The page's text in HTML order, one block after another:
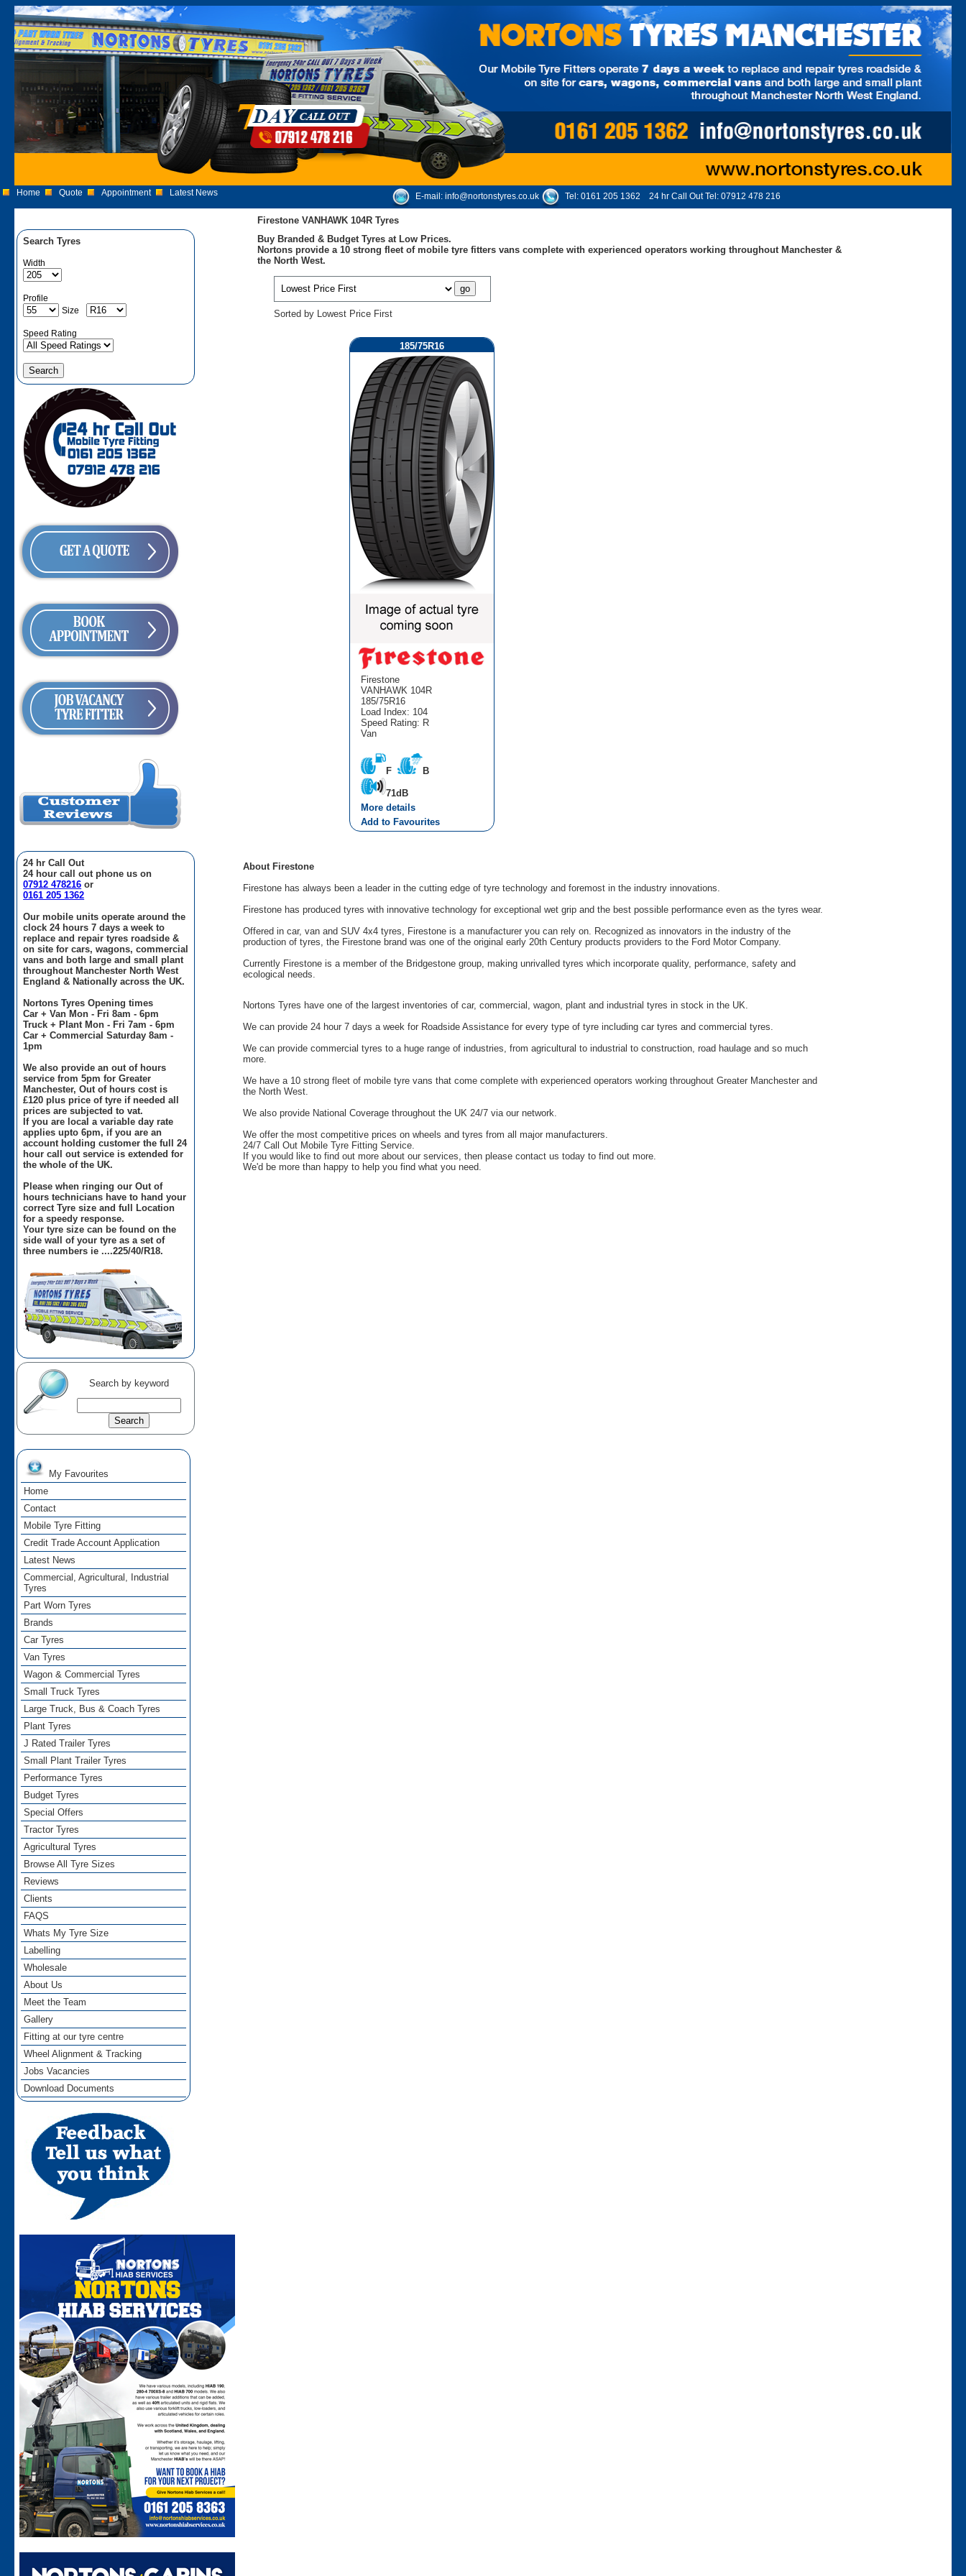
Home Quote Appointment Latest News E-mail: info@nortonstyres.co.uk Tel: 0161 205 1362 24 hr Call Out Tel: 07912 478 216
Search Tyres
Width
Profile
Size
Speed Rating
24 hr Call Out
24 hour call out phone us on
07912 478216 or
0161 205 1362
Our mobile units operate around the
clock 24 hours 7 days a week to
replace and repair tyres roadside &
on site for cars, wagons, commercial
vans and both large and small plant
throughout Manchester North West
England & Nationally across the UK.
Nortons Tyres Opening times
Car + Van Mon - Fri 8am - 6pm
Truck + Plant Mon - Fri 7am - 6pm
Car + Commercial Saturday 8am -
1pm
We also provide an out of hours
service from 5pm for Greater
Manchester, Out of hours cost is
£120 plus price of tyre if needed all
prices are subjected to vat.
If you are local a variable day rate
applies upto 6pm, if you are an
account holding customer the full 24
hour call out service is extended for
the whole of the UK.
Please when ringing our Out of
hours technicians have to hand your
correct Tyre size and full Location
for a speedy response.
Your tyre size can be found on the
side wall of your tyre as a set of
three numbers ie ....225/40/R18.
Search by keyword
My Favourites
Home
Contact
Mobile Tyre Fitting
Credit Trade Account Application
Latest News
Commercial, Agricultural, Industrial
Tyres
Part Worn Tyres
Brands
Car Tyres
Van Tyres
Wagon & Commercial Tyres
Small Truck Tyres
Large Truck, Bus & Coach Tyres
Plant Tyres
J Rated Trailer Tyres
Small Plant Trailer Tyres
Performance Tyres
Budget Tyres
Special Offers
Tractor Tyres
Agricultural Tyres
Browse All Tyre Sizes
Reviews
Clients
FAQS
Whats My Tyre Size
Labelling
Wholesale
About Us
Meet the Team
Gallery
Fitting at our tyre centre
Wheel Alignment & Tracking
Jobs Vacancies
Download Documents
Firestone VANHAWK 104R Tyres
Buy Branded & Budget Tyres at Low Prices.
Nortons provide a 10 strong fleet of mobile tyre fitters vans complete with experienced operators working throughout Manchester &
the North West.
Sorted by Lowest Price First
185/75R16
Firestone
VANHAWK 104R
185/75R16
Load Index: 104
Speed Rating: R
Van
F B
71dB
More details
Add to Favourites
About Firestone
Firestone has always been a leader in the cutting edge of tyre technology and foremost in the industry innovations.
Firestone has produced tyres with innovative technology for exceptional wet grip and the best possible performance even as the tyres wear.
Offered in car, van and SUV 4x4 tyres, Firestone is a manufacturer you can rely on. Recognized as innovators in the industry of the
production of tyres, the Firestone brand was one of the original early 20th Century products providers to the Ford Motor Company.
Currently Firestone is a member of the Bridgestone group, making unrivalled tyres which incorporate quality, performance, safety and
ecological needs.
Nortons Tyres have one of the largest inventories of car, commercial, wagon, plant and industrial tyres in stock in the UK.
We can provide 24 hour 7 days a week for Roadside Assistance for every type of tyre including car tyres and commercial tyres.
We can provide commercial tyres to a huge range of industries, from agricultural to industrial to construction, road haulage and so much
more.
We have a 10 strong fleet of mobile tyre vans that come complete with experienced operators working throughout Greater Manchester and
the North West.
We also provide National Coverage throughout the UK 24/7 via our network.
We offer the most competitive prices on wheels and tyres from all major manufacturers.
24/7 Call Out Mobile Tyre Fitting Service.
If you would like to find out more about our services, then please contact us today to find out more.
We'd be more than happy to help you find what you need.